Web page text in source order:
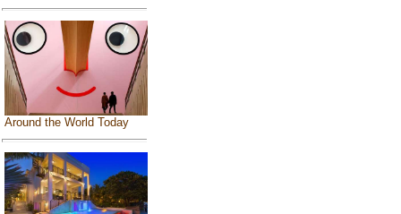
Around the World Today